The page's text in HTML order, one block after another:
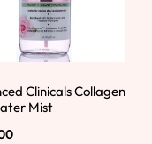
Clinicals Collagen
Mist